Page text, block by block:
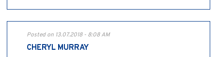
Posted on 13.07.2018 - 8:08 AM
CHERYL MURRAY